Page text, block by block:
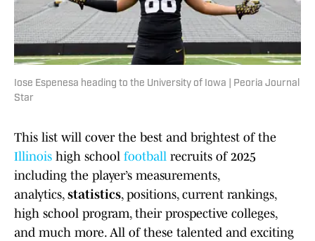
Iose Espenesa heading to the University of Iowa | Peoria Journal
Star
This list will cover the best and brightest of the
Illinois high school football recruits of 2025
including the player’s measurements,
analytics, statistics, positions, current rankings,
high school program, their prospective colleges,
and much more. All of these talented and exciting